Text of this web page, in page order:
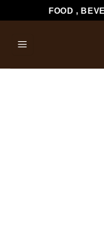
to
content
FOOD ,